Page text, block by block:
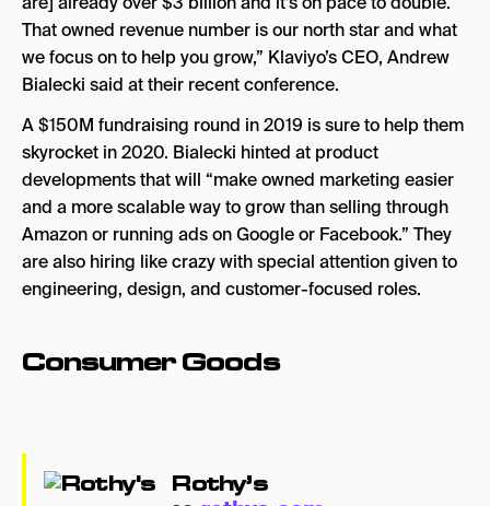
That owned revenue number is our north star and what
we focus on to help you grow,” Klaviyo’s CEO, Andrew
Bialecki said at their recent conference.
A $150M fundraising round in 2019 is sure to help them
skyrocket in 2020. Bialecki hinted at product
developments that will “make owned marketing easier
and a more scalable way to grow than selling through
Amazon or running ads on Google or Facebook.” They
are also hiring like crazy with special attention given to
engineering, design, and customer-focused roles.
Consumer Goods
Rothy’s